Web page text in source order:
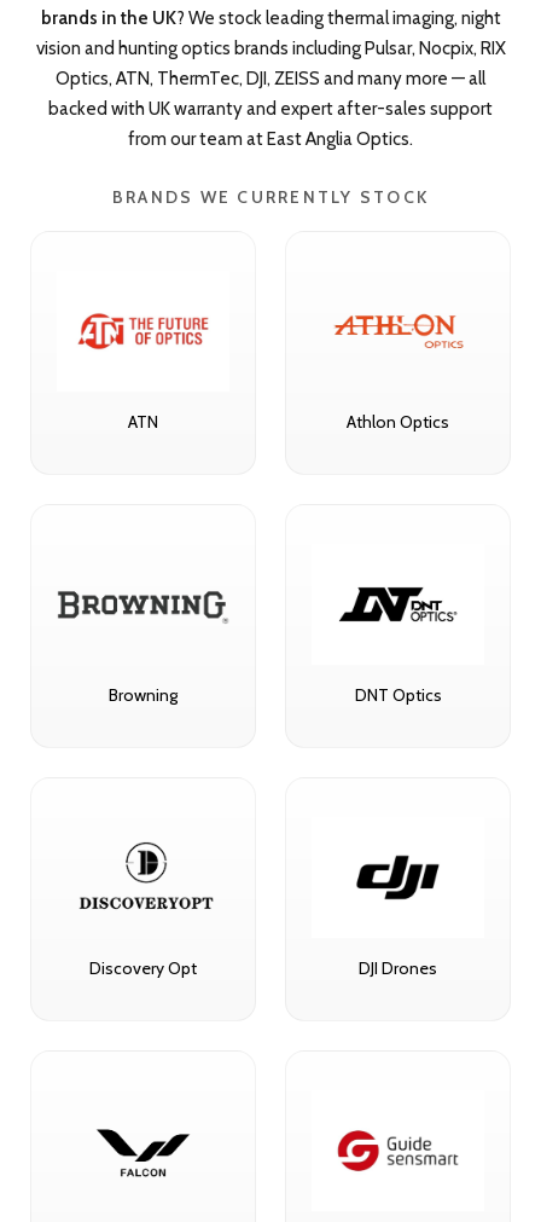
brands in the UK? We stock leading thermal imaging, night
vision and hunting optics brands including Pulsar, Nocpix, RIX
Optics, ATN, ThermTec, DJI, ZEISS and many more — all
backed with UK warranty and expert after-sales support
from our team at East Anglia Optics.
BRANDS WE CURRENTLY STOCK
ATN Athlon Optics
Browning DNT Optics
Discovery Opt DJI Drones